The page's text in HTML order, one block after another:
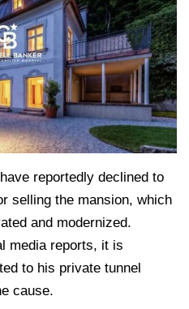
reportedly declined to
selling the mansion, which
and modernized.
media reports, it is
to his private tunnel
cause.